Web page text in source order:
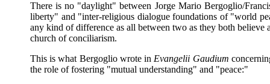
There is no "daylight" between Jorge Mario Bergoglio/
liberty" and "inter-religious dialogue foundations of "world
any kind of difference as all between two as they both
church of conciliarism.
This is what Bergoglio wrote in Evangelii Gaudium
the role of fostering "mutual understanding" and "peace:"